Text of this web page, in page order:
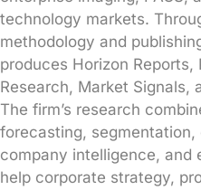
technology markets.
methodology and
produces Horizon Reports,
Research, Market Signals,
The firm’s research
forecasting,
company intelligence,
help corporate strategy,